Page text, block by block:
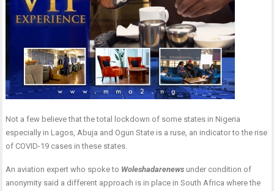
Not a few believe that the total lockdown of some states in Nigeria
especially in Lagos, Abuja and Ogun State is a ruse, an indicator to the rise
of COVID-19 cases in these states.
An aviation expert who spoke to Woleshadarenews under condition of
anonymity said a different approach is in place in South Africa where the